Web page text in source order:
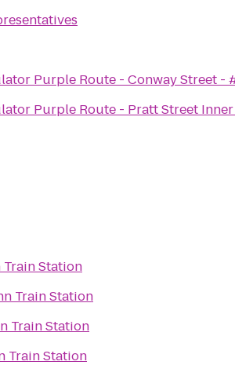
Purple Route - Conway Street -
Purple Route - Pratt Street
Train Station
Train Station
Train Station
Train Station